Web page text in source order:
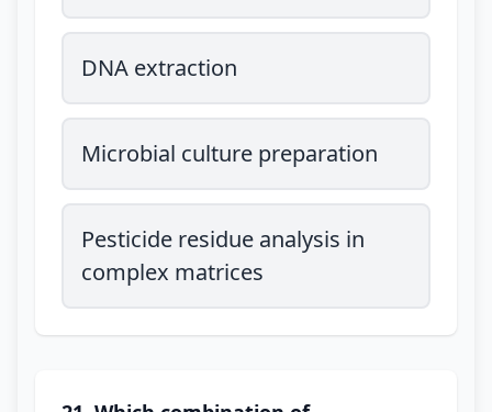
DNA extraction
Microbial culture preparation
Pesticide residue analysis in
complex matrices